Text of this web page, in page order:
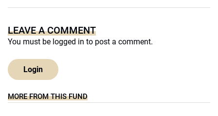
LEAVE A COMMENT
You must be logged in to post a comment.
Login
MORE FROM THIS FUND